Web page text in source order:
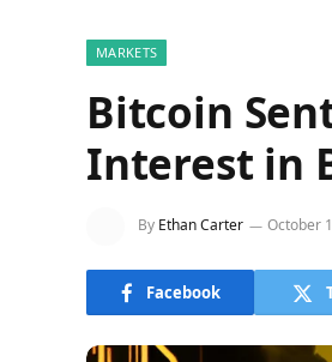
MARKETS
Bitcoin
Interest in
By Ethan Carter October
Facebook